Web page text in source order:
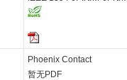
Phoenix Contact
暂无PDF